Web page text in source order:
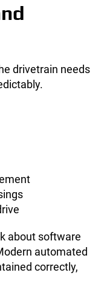
drivetrain needs
about software
automated
correctly,